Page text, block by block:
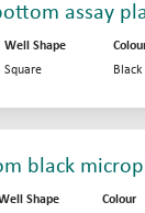
assay
Well Shape
Square Black
black
Shape Colour